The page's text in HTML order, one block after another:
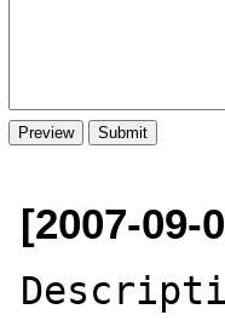
[2007-09-